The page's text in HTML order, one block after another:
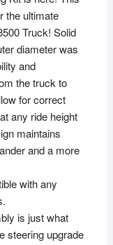
the ultimate
Truck! Solid
diameter was
and
the truck to
for correct
any ride height
maintains
and a more
with any
is just what
steering upgrade